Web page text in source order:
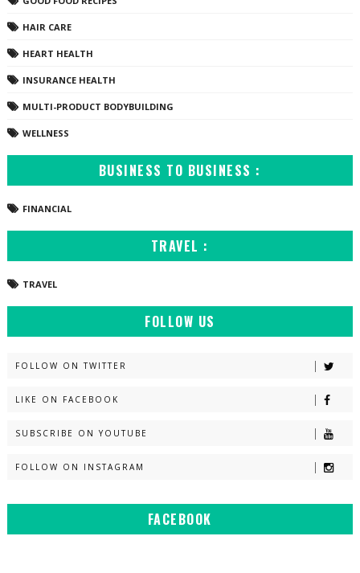
HAIR CARE
HEART HEALTH
INSURANCE HEALTH
MULTI-PRODUCT BODYBUILDING
WELLNESS
BUSINESS TO BUSINESS :
FINANCIAL
TRAVEL :
TRAVEL
FOLLOW US
FOLLOW ON TWITTER
LIKE ON FACEBOOK
SUBSCRIBE ON YOUTUBE
FOLLOW ON INSTAGRAM
FACEBOOK